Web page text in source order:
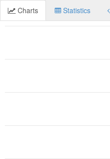
Charts Statistics